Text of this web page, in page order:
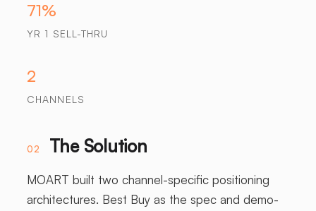
71%
YR 1 SELL-THRU
2
CHANNELS
02 The Solution
MOART built two channel-specific positioning
architectures. Best Buy as the spec and demo-